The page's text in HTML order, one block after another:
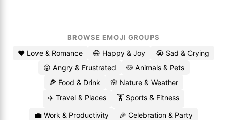
BROWSE EMOJI GROUPS
❤️ Love & Romance 😄 Happy & Joy
😭 Sad & Crying
😡 Angry & Frustrated
🐶 Animals & Pets
🍕 Food & Drink
🌸 Nature & Weather
✈️ Travel & Places
🏋️ Sports & Fitness
💼 Work & Productivity
🎉 Celebration & Party